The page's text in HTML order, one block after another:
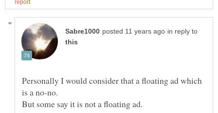
in reply to
Personally I would consider that a floating ad which
is a no-no.
But some say it is not a floating ad.